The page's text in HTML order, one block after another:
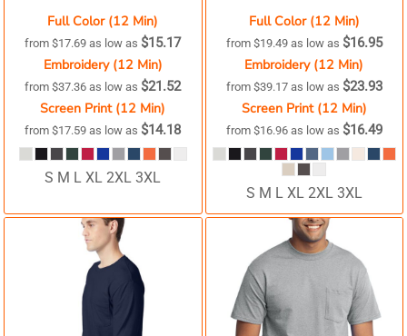
Full Color (12 Min)
from$17.69as low as $15.17
Embroidery (12 Min)
from$37.36as low as $21.52
Screen Print (12 Min)
from$17.59as low as $14.18
S M L XL 2XL 3XL
Full Color (12 Min)
from $19.49 as low as $16.95
Embroidery (12 Min)
from $39.17 as low as $23.93
Screen Print (12 Min)
from $16.96 as low as $16.49
S M L XL 2XL 3XL